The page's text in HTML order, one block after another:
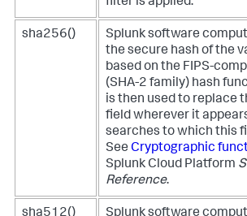
filter is applied.
sha256()
Splunk software
the secure hash of the
based on the FIPS-
(SHA-2 family) hash
is then used to replace
field wherever it
searches to which this
See Cryptographic
Splunk Cloud Platform
Reference.